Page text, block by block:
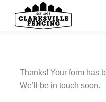
Thanks! Your form has
We’ll
be in touch soon.